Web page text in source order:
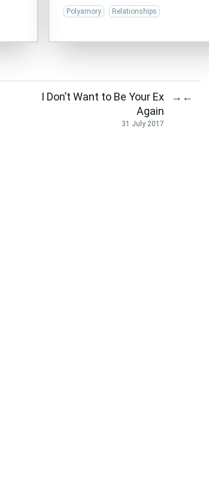
Polyamory Relationships
I Don’t Want to Be Your Ex
Again
31 July 2017
→ ←